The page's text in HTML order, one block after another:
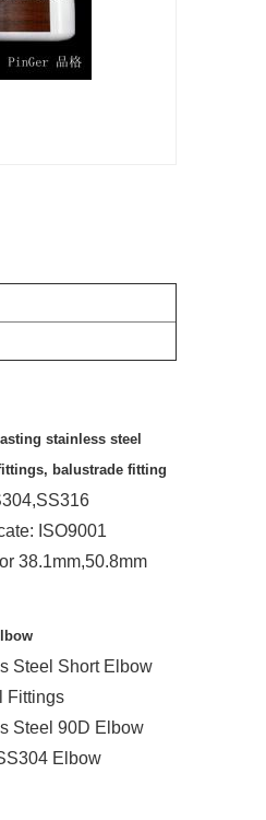
stainless steel
balustrade fitting
ISO9001
38.1mm,50.8mm
Steel Short Elbow
Fittings
Steel 90D Elbow
Elbow